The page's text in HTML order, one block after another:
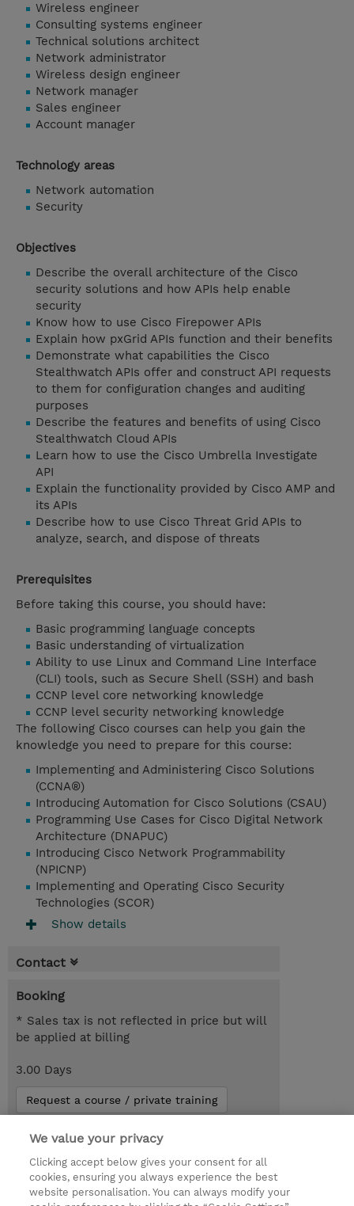
Wireless engineer
Consulting systems engineer
Technical solutions architect
Network administrator
Wireless design engineer
Network manager
Sales engineer
Account manager
Technology areas
Network automation
Security
Objectives
Describe the overall architecture of the Cisco
security solutions and how APIs help enable
security
Know how to use Cisco Firepower APIs
Explain how pxGrid APIs function and their benefits
Demonstrate what capabilities the Cisco
Stealthwatch APIs offer and construct API requests
to them for configuration changes and auditing
purposes
Describe the features and benefits of using Cisco
Stealthwatch Cloud APIs
Learn how to use the Cisco Umbrella Investigate
API
Explain the functionality provided by Cisco AMP and
its APIs
Describe how to use Cisco Threat Grid APIs to
analyze, search, and dispose of threats
Prerequisites
Before taking this course, you should have:
Basic programming language concepts
Basic understanding of virtualization
Ability to use Linux and Command Line Interface
(CLI) tools, such as Secure Shell (SSH) and bash
CCNP level core networking knowledge
CCNP level security networking knowledge
The following Cisco courses can help you gain the
knowledge you need to prepare for this course:
Implementing and Administering Cisco Solutions
(CCNA®)
Introducing Automation for Cisco Solutions (CSAU)
Programming Use Cases for Cisco Digital Network
Architecture (DNAPUC)
Introducing Cisco Network Programmability
(NPICNP)
Implementing and Operating Cisco Security
Technologies (SCOR)
Show details
Contact
Booking
* Sales tax is not reflected in price but will
be applied at billing
3.00 Days
Request a course / private training
© 2026 TD SYNNEX
Investor relationer
Fortrolighedspolitik
We value your privacy
Clicking accept below gives your consent for all
cookies, ensuring you always experience the best
website personalisation. You can always modify your